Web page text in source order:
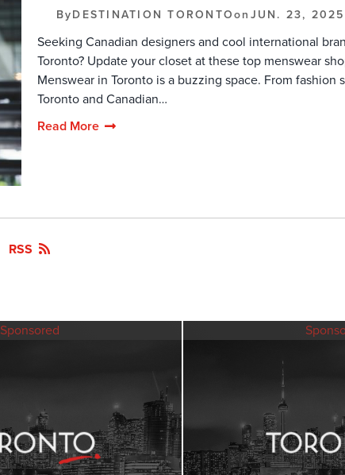
ByDESTINATION TORONTOonJUN. 23, 2025
Seeking Canadian designers and cool international
Toronto? Update your closet at these top menswear
Menswear in Toronto is a buzzing space. From fashion
Toronto and Canadian…
Read More
RSS
Sponsored